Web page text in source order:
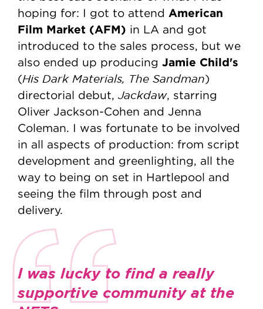
hoping for: I got to attend American
Film Market (AFM) in LA and got
introduced to the sales process, but we
also ended up producing Jamie Child's
(His Dark Materials, The Sandman)
directorial debut, Jackdaw, starring
Oliver Jackson-Cohen and Jenna
Coleman. I was fortunate to be involved
in all aspects of production: from script
development and greenlighting, all the
way to being on set in Hartlepool and
seeing the film through post and
delivery.
I was lucky to find a really
supportive community at the